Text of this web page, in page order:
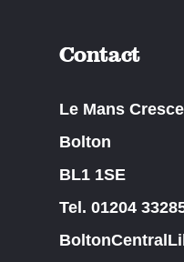
Contact
Le Mans
Bolton
BL1 1SE
Tel. 01204